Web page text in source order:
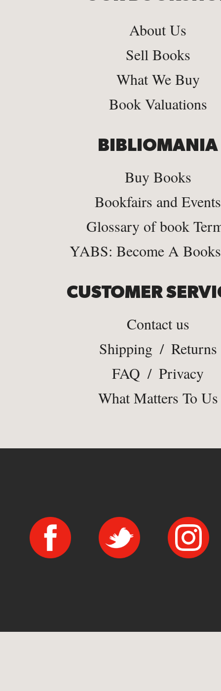
About Us
Sell Books
What We Buy
Book Valuations
BIBLIOMANIA
Buy Books
Bookfairs and Events
Glossary of book
YABS: Become A
CUSTOMER
Contact us
Shipping / Returns
FAQ / Privacy
What Matters To Us